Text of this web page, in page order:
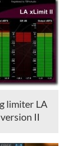
limiter LA
II